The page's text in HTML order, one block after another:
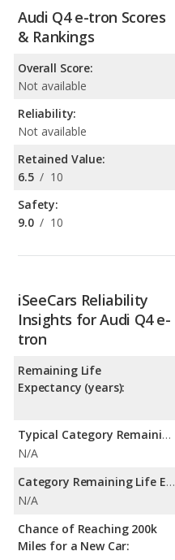
Audi Q4 e-tron Scores
& Rankings
Overall Score:
Not available
Reliability:
Not available
Retained Value:
6.5 / 10
Safety:
9.0 / 10
iSeeCars Reliability
Insights for Audi Q4 e-
tron
Remaining Life
Expectancy (years):
Typical Category Remaining Life Expectancy:
N/A
Category Remaining Life Expectancy Range:
N/A
Chance of Reaching 200k
Miles for a New Car: